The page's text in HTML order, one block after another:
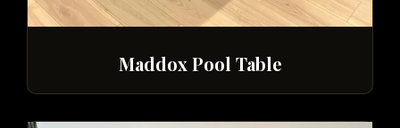
Maddox Pool Table